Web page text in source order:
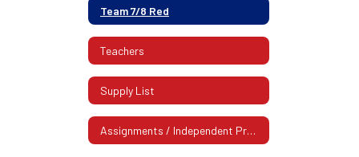
Team 7/8 Red
Teachers
Supply List
Assignments / Independent Practice